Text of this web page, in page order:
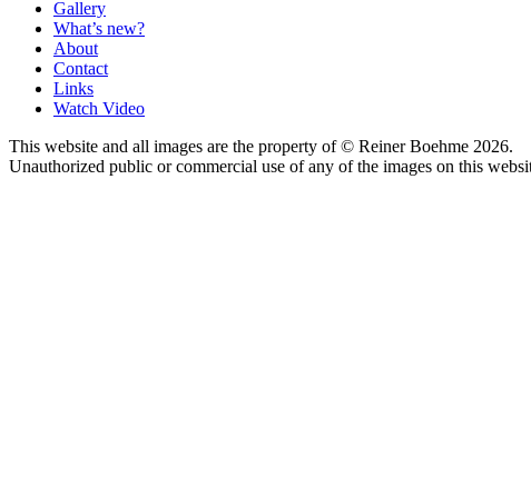
Gallery
What’s new?
About
Contact
Links
Watch Video
This website and all images are the property of © Reiner Boehme 2026.
Unauthorized public or commercial use of any of the images on this